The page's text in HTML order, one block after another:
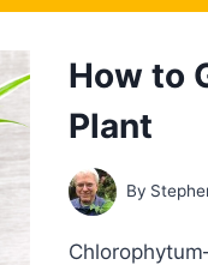
How to
Plant
By